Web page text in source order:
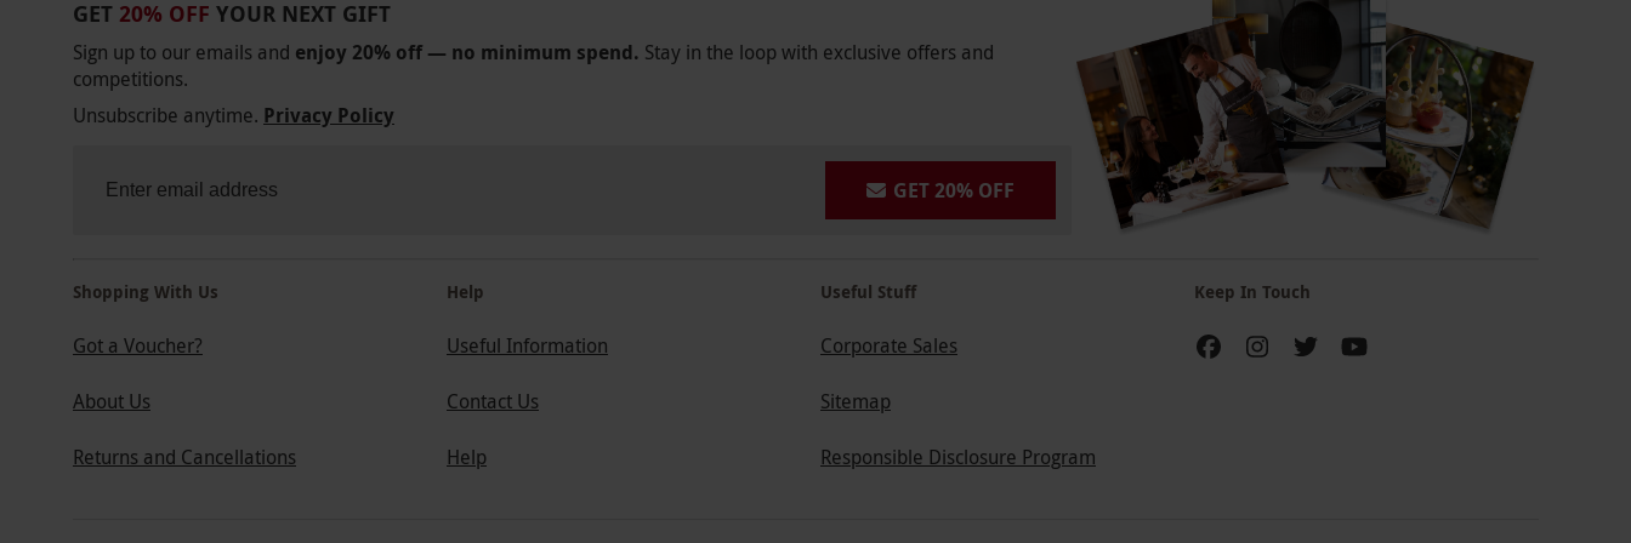
GET 20% OFF YOUR NEXT GIFT
Sign up to our emails and enjoy 20% off — no minimum spend. Stay in the loop with exclusive offers and
competitions.
Unsubscribe anytime. Privacy Policy
GET 20% OFF
Shopping With Us
Got a Voucher?
About Us
Returns and Cancellations
Help
Useful Information
Contact Us
Help
Useful Stuff
Corporate Sales
Sitemap
Responsible Disclosure Program
Keep In Touch